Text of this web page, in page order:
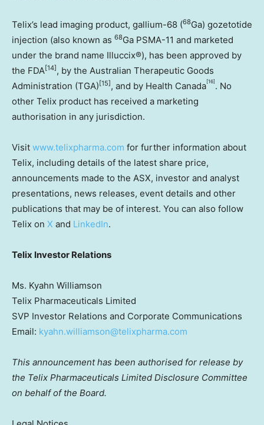
Telix’s lead imaging product, gallium-68 (68Ga) gozetotide
injection (also known as 68Ga PSMA-11 and marketed
under the brand name Illuccix®), has been approved by
the FDA[14] , by the Australian Therapeutic Goods
Administration (TGA) [15] , and by Health Canada[16] . No
other Telix product has received a marketing
authorisation in any jurisdiction.
Visit www.telixpharma.com for further information about
Telix, including details of the latest share price,
announcements made to the ASX, investor and analyst
presentations, news releases, event details and other
publications that may be of interest. You can also follow
Telix on X and LinkedIn.
Telix Investor Relations
Ms. Kyahn Williamson
Telix Pharmaceuticals Limited
SVP Investor Relations and Corporate Communications
Email: kyahn.williamson@telixpharma.com
This announcement has been authorised for release by
the Telix Pharmaceuticals Limited Disclosure Committee
on behalf of the Board.